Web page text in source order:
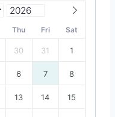
Thu Fri Sat
30 31 1
6 7 8
13 14 15